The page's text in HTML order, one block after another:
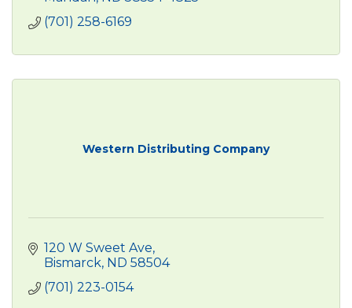
(701) 258-6169
Western Distributing Company
120 W Sweet Ave
Bismarck ND 58504
(701) 223-0154